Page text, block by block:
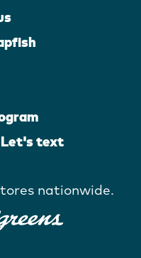
text
nationwide.